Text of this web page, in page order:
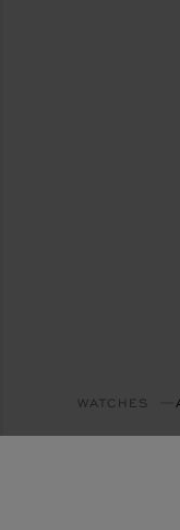
WATCHES
36 MM,